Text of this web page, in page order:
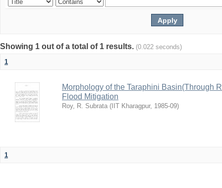
Showing 1 out of a total of 1 results. (0.022 seconds)
1
Morphology of the Taraphini Basin(Through
Flood Mitigation
Roy, R. Subrata ( IIT Kharagpur, 1985-09)
1